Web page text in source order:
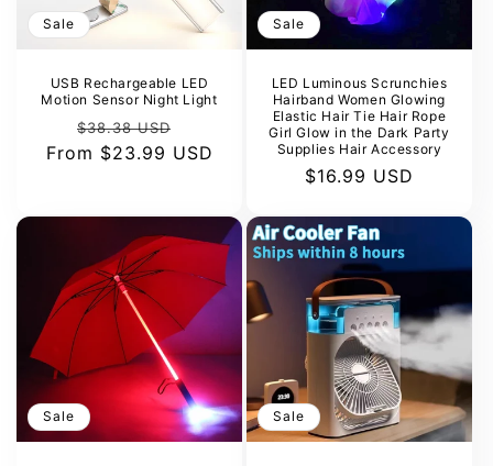
Sale
USB Rechargeable LED
Motion Sensor Night Light
Regular
price
$38.38 USD
price
From $23.99 USD
Sale
LED Luminous Scrunchies
Hairband Women Glowing
Elastic Hair Tie Hair Rope
Girl Glow in the Dark Party
Supplies Hair Accessory
Sale
$16.99 USD
Sale Sale